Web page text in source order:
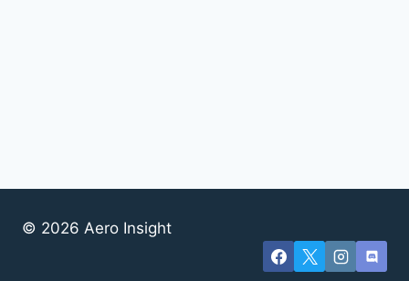
© 2026 Aero Insight